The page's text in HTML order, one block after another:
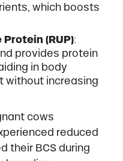
which boosts
Protein (RUP):
provides protein
in body
without increasing
cows
reduced
their BCS during